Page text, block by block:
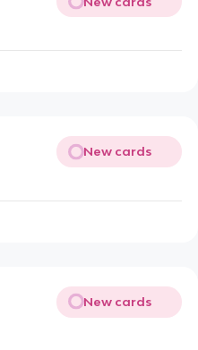
New cards
New cards